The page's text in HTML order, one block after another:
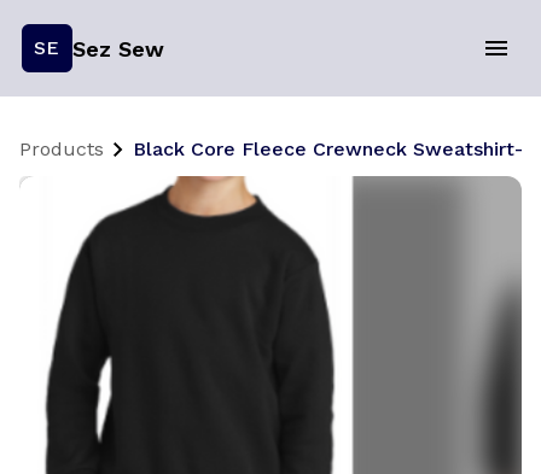
SE Sez Sew
Products Black Core Fleece Crewneck Sweatshirt-